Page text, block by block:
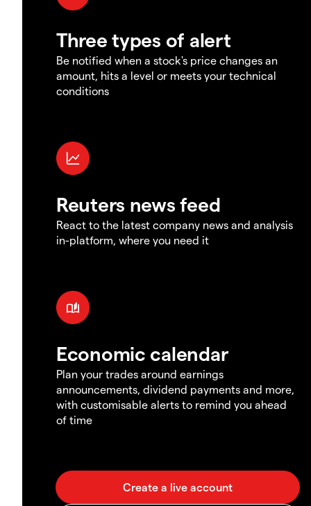
Three types of alert
Be notified when a stock's price changes an
amount, hits a level or meets your technical
conditions
Reuters news feed
React to the latest company news and analysis
in-platform, where you need it
Economic calendar
Plan your trades around earnings
announcements, dividend payments and more,
with customisable alerts to remind you ahead
of time